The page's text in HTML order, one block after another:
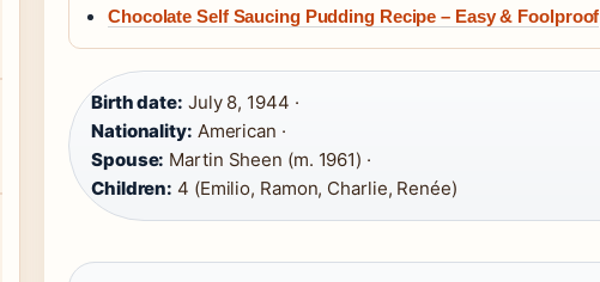
Chocolate Self Saucing Pudding Recipe – Easy & Foolproof
Birth date: July 8, 1944 ·
Nationality: American ·
Spouse: Martin Sheen (m. 1961) ·
Children: 4 (Emilio, Ramon, Charlie, Renée)